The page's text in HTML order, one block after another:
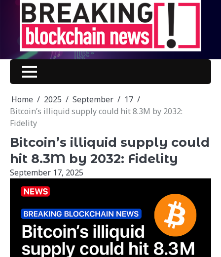
content
Home 2025 September
17
Bitcoin’s illiquid supply could hit 8.3M by 2032:
Fidelity
Bitcoin’s illiquid supply could
hit 8.3M by 2032: Fidelity
September 17, 2025